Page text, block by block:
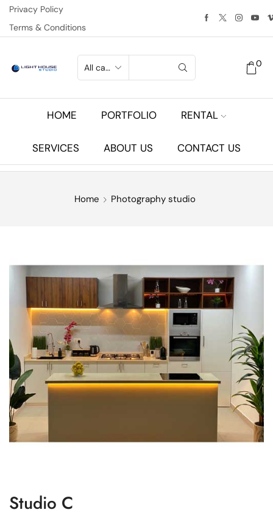
Privacy Policy
Terms & Conditions
0
HOME PORTFOLIO RENTAL
SERVICES ABOUT US CONTACT US
Home Photography studio
Studio C